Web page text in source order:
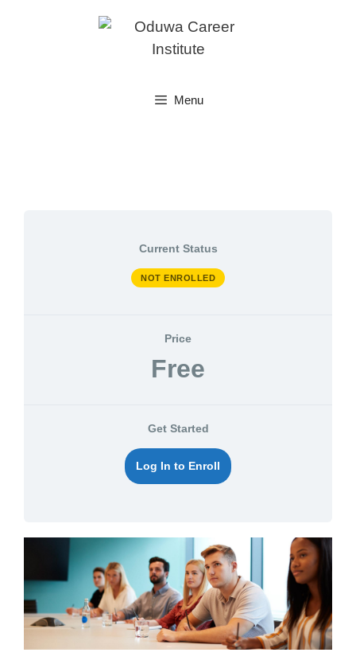
Menu
Current Status
NOT ENROLLED
Price
Free
Get Started
Log In to Enroll